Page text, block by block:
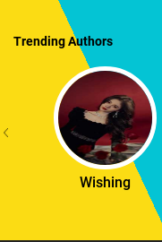
Trending Authors
Wishing